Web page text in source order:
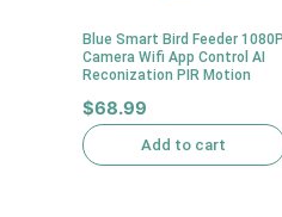
Blue Smart Bird Feeder 1080P
Camera Wifi App Control AI
Reconization PIR Motion
$68.99
Add to cart